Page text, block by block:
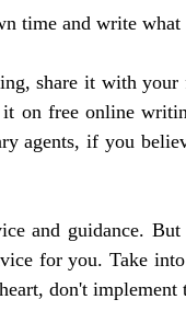
time and write
share it with
on free online
agents, if you
and guidance.
for you. Take
don't implement